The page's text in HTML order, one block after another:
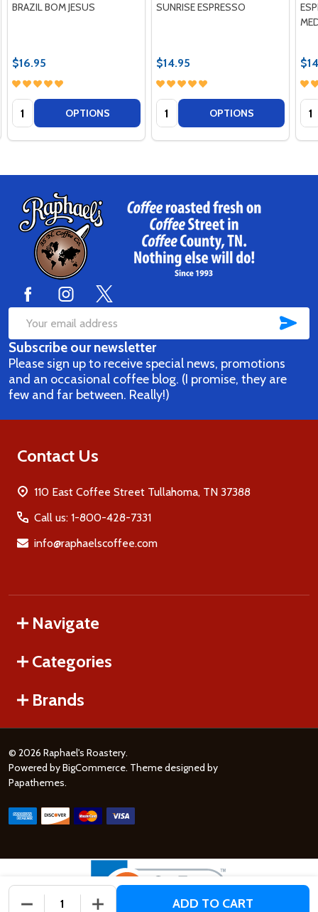
DECREASE QUANTITY OF UNDEFINED
INCREASE QUANTITY OF UNDEFINED
ADD TO CART
BRAZIL BOM JESUS
$16.95
Quantity: OPTIONS
SUNRISE ESPRESSO
$14.95
Quantity: OPTIONS
Footer
Start
Email
Address
Subscribe our newsletter
Please sign up to receive special news, promotions
and an occasional coffee blog. (I promise, they are
few and far between. Really!)
Contact Us
110 East Coffee Street Tullahoma, TN 37388
Call us: 1-800-428-7331
info@raphaelscoffee.com
Navigate
Categories
Brands
© 2026 Raphael's Roastery.
Powered byBigCommerce. Theme designed by
Papathemes.